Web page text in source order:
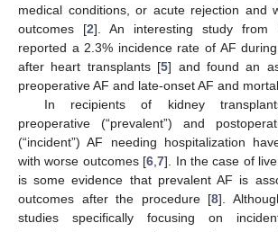
medical conditions, or acute rejection and
outcomes [2]. An interesting study from
reported a 2.3% incidence rate of AF
after heart transplants [5] and found an
preoperative AF and late-onset AF and
In recipients of kidney
preoperative (“prevalent”) and
(“incident”) AF needing hospitalization
with worse outcomes [6 ,7]. In the case of
is some evidence that prevalent AF is
outcomes after the procedure [8].
studies specifically focusing on